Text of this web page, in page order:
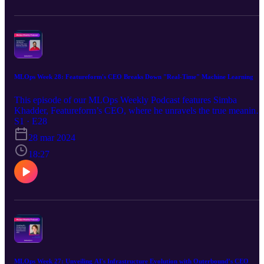
MLOps Week 28: Featureform's CEO Breaks Down "Real-Time" Machine Learning
This episode of our MLOps Weekly Podcast features Simba
Khadder, Featureform’s CEO, where he unravels the true meaning
of “real-time” machine learning. The discussion breaks down real-
time ML into three core aspects: latency, online serving, and real-
time features. Simba also covers: How latency impacts the speed of
ML systems The distinctions between online and offline models
Real-time features and the importance of a balance between data
freshness and latency This podcast will give listeners a better
understanding of these concepts and apply them to their own ML
S1 · E28
28 mar 2024
18:27
MLOps Week 27: Unveiling AI's Infrastructure Evolution with Outerbound’s CEO